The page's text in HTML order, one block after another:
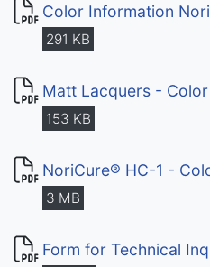
Color Information
291 KB
Matt Lacquers -
153 KB
NoriCure® HC-1 -
3 MB
Form for Technical